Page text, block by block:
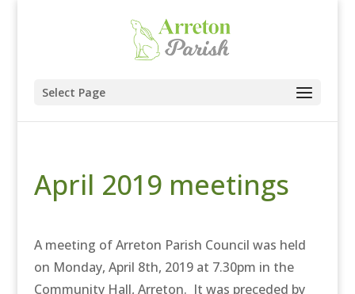
Select Page
April 2019 meetings
A meeting of Arreton Parish Council was held
on Monday, April 8th, 2019 at 7.30pm in the
Community Hall, Arreton. It was preceded by